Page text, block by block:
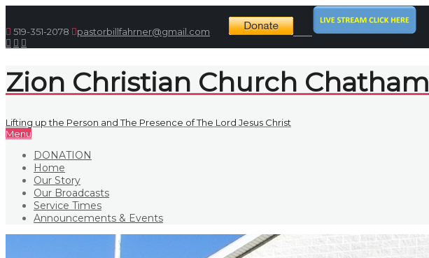
519-351-2078 pastorbillfahrner@gmail.com
Zion Christian Church Chatham
Lifting up the Person and The Presence of The Lord Jesus Christ
Menu
DONATION
Home
Our Story
Our Broadcasts
Service Times
Announcements & Events